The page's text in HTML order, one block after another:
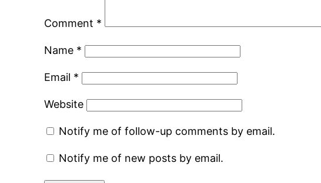
Comment *
Name *
Email *
Website
Notify me of follow-up comments by email.
Notify me of new posts by email.